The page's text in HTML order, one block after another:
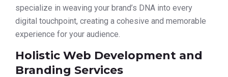
specialize in weaving your brand’s DNA into every
digital touchpoint, creating a cohesive and memorable
experience for your audience.
Holistic Web Development and
Branding Services